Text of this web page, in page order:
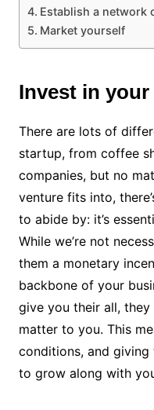
Establish a network
Market yourself
Invest in
There are lots of
startup, from coffee
companies, but no
venture fits into,
to abide by: it’s
While we’re not
them a monetary
backbone of your
give you their all,
matter to you. This
conditions, and
to grow along with